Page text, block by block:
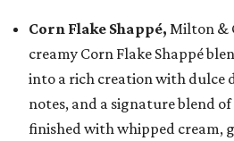
Corn Flake Shappé, Milton &
creamy Corn Flake Shappé
into a rich creation with dulce
notes, and a signature blend
finished with whipped cream,